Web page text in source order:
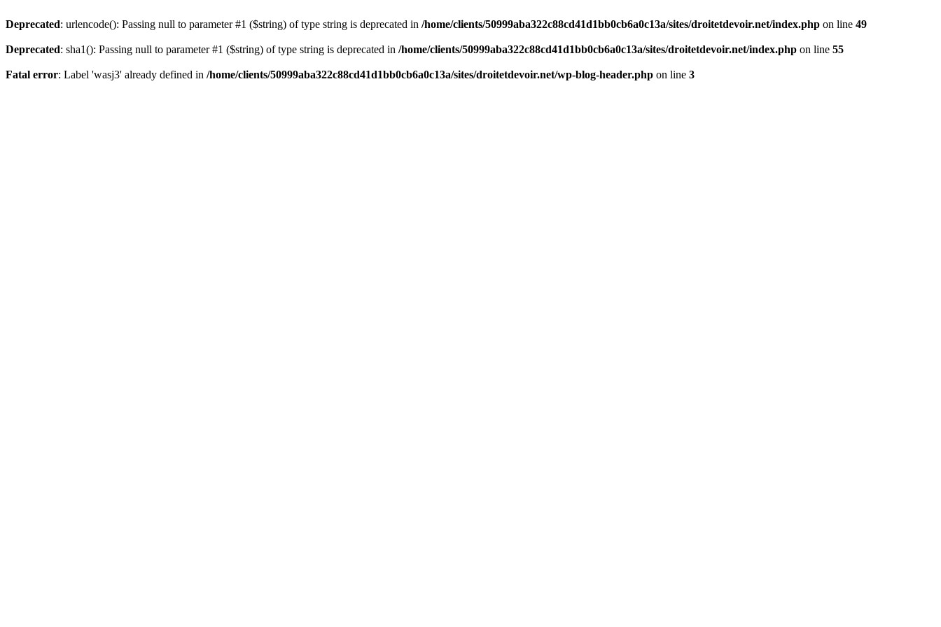
Deprecated: urlencode(): Passing null to parameter #1 ($string) of type string is deprecated in /home/clients/50999aba322c88cd41d1bb0cb6a0c13a/sites/droitetdevoir.net/index.php on line 49
Deprecated: sha1(): Passing null to parameter #1 ($string) of type string is deprecated in /home/clients/50999aba322c88cd41d1bb0cb6a0c13a/sites/droitetdevoir.net/index.php on line 55
Fatal error: Label 'wasj3' already defined in /home/clients/50999aba322c88cd41d1bb0cb6a0c13a/sites/droitetdevoir.net/wp-blog-header.php on line 3